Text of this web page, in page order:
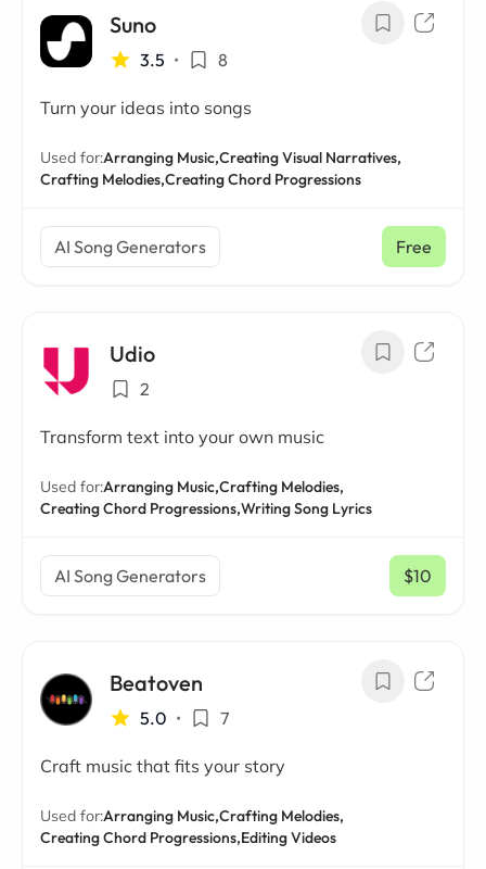
Suno
3.5 • 8
Turn your ideas into songs
Used for:Arranging Music,Creating Visual Narratives,
Crafting Melodies,Creating Chord Progressions
AI Song Generators Free
Udio
2
Transform text into your own music
Used for:Arranging Music,Crafting Melodies,
Creating Chord Progressions,Writing Song Lyrics
AI Song Generators $10
/ mo
Beatoven
5.0 • 7
Craft music that fits your story
Used for:Arranging Music,Crafting Melodies,
Creating Chord Progressions,Editing Videos